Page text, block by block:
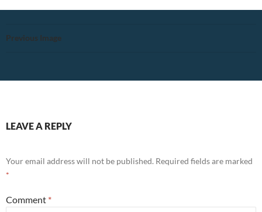
Previous Image
LEAVE A REPLY
Your email address will not be published. Required fields are marked
*
Comment *